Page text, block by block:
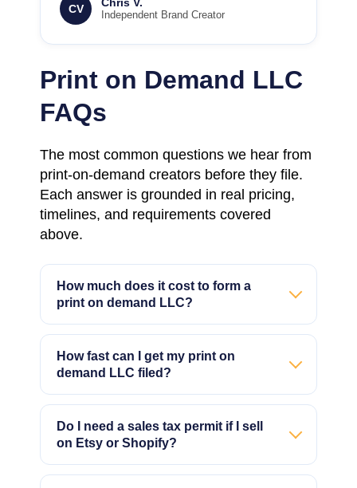
CV Independent Brand Creator
Print on Demand LLC
FAQs
The most common questions we hear from
print-on-demand creators before they file.
Each answer is grounded in real pricing,
timelines, and requirements covered
above.
How much does it cost to form a
print on demand LLC?
How fast can I get my print on
demand LLC filed?
Do I need a sales tax permit if I sell
on Etsy or Shopify?